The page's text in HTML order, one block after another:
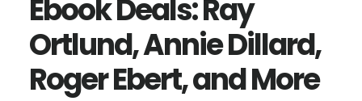
Ebook Deals: Ray
Ortlund, Annie Dillard,
Roger Ebert, and More